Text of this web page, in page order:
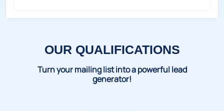
OUR QUALIFICATIONS
Turn your mailing list into a powerful lead
generator!